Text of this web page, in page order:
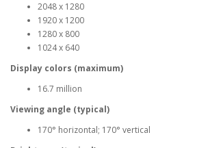
2048 x 1280
1920 x 1200
1280 x 800
1024 x 640
Display colors (maximum)
16.7 million
Viewing angle (typical)
170° horizontal; 170° vertical